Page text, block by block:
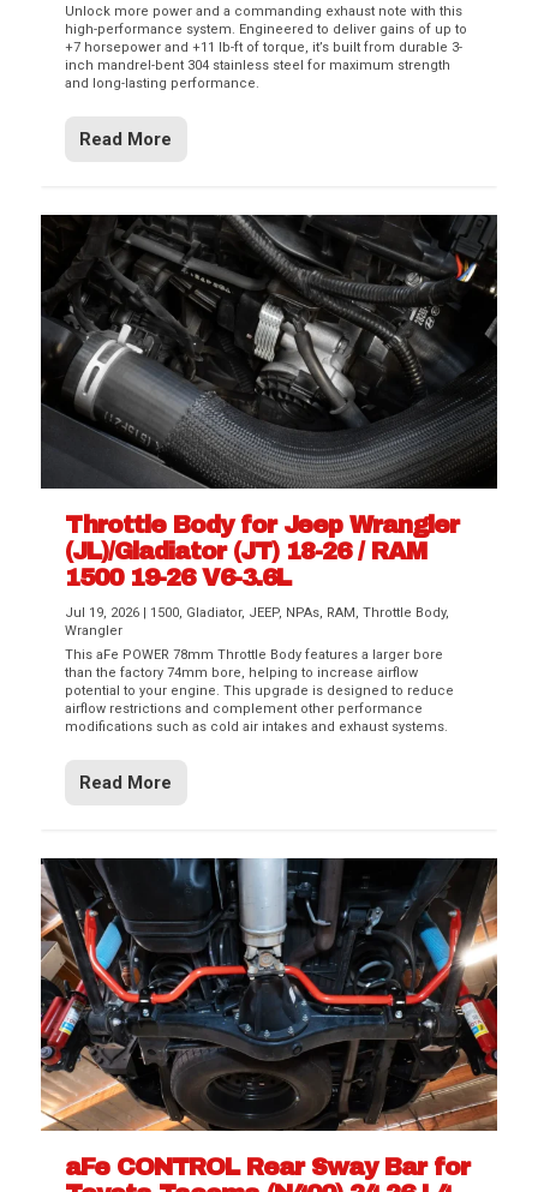
Unlock more power and a commanding exhaust note with this
high-performance system. Engineered to deliver gains of up to
+7 horsepower and +11 lb-ft of torque, it’s built from durable 3-
inch mandrel-bent 304 stainless steel for maximum strength
and long-lasting performance.
Read More
Throttle Body for Jeep Wrangler
(JL)/Gladiator (JT) 18-26 / RAM
1500 19-26 V6-3.6L
Jul 19, 2026 | 1500, Gladiator, JEEP, NPAs, RAM,Throttle Body,
Wrangler
This aFe POWER 78mm Throttle Body features a larger bore
than the factory 74mm bore, helping to increase airflow
potential to your engine. This upgrade is designed to reduce
airflow restrictions and complement other performance
modifications such as cold air intakes and exhaust systems.
Read More
aFe CONTROL Rear Sway Bar for